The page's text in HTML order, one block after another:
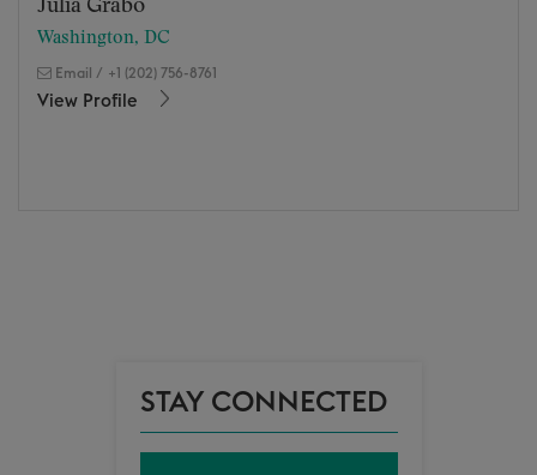
Julia Grabo
Washington, DC
Email / +1 (202) 756-8761
View Profile
STAY CONNECTED